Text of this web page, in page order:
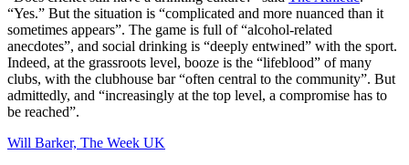
“Yes.” But the situation is “complicated and more nuanced than it
sometimes appears”. The game is full of “alcohol-related
anecdotes”, and social drinking is “deeply entwined” with the sport.
Indeed, at the grassroots level, booze is the “lifeblood” of many
clubs, with the clubhouse bar “often central to the community”. But
admittedly, and “increasingly at the top level, a compromise has to
be reached”.
Will Barker, The Week UK